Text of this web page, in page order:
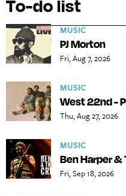
To-do list
MUSIC
PJ Morton
Fri, Aug 7, 2026
MUSIC
West 22nd -
Thu, Aug 27, 2026
MUSIC
Ben Harper
Fri, Sep 18, 2026